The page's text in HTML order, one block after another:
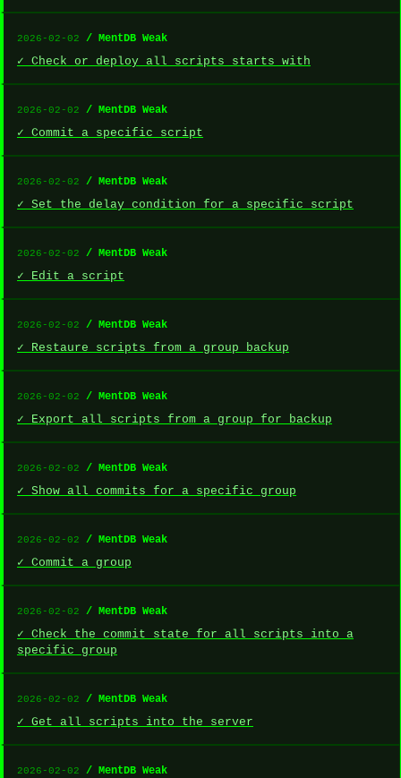
2026-02-02 / MentDB Weak
✓ Check or deploy all scripts starts with
2026-02-02 / MentDB Weak
✓ Commit a specific script
2026-02-02 / MentDB Weak
✓ Set the delay condition for a specific script
2026-02-02 / MentDB Weak
✓ Edit a script
2026-02-02 / MentDB Weak
✓ Restaure scripts from a group backup
2026-02-02 / MentDB Weak
✓ Export all scripts from a group for backup
2026-02-02 / MentDB Weak
✓ Show all commits for a specific group
2026-02-02 / MentDB Weak
✓ Commit a group
2026-02-02 / MentDB Weak
✓ Check the commit state for all scripts into a
specific group
2026-02-02 / MentDB Weak
✓ Get all scripts into the server
2026-02-02 / MentDB Weak